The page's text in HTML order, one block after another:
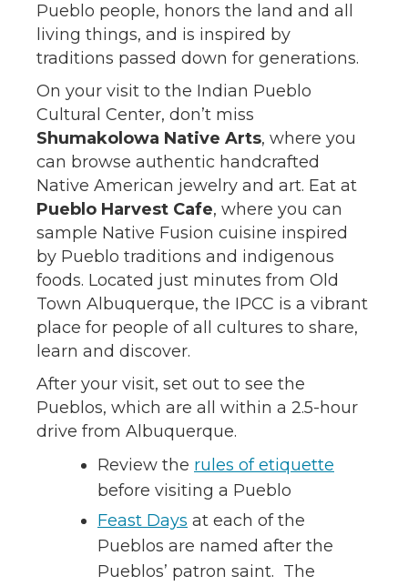
Pueblo people, honors the land and all
living things, and is inspired by
traditions passed down for generations.
On your visit to the Indian Pueblo
Cultural Center, don’t miss
Shumakolowa Native Arts, where you
can browse authentic handcrafted
Native American jewelry and art. Eat at
Pueblo Harvest Cafe, where you can
sample Native Fusion cuisine inspired
by Pueblo traditions and indigenous
foods. Located just minutes from Old
Town Albuquerque, the IPCC is a vibrant
place for people of all cultures to share,
learn and discover.
After your visit, set out to see the
Pueblos, which are all within a 2.5-hour
drive from Albuquerque.
Review the rules of etiquette
before visiting a Pueblo
Feast Days at each of the
Pueblos are named after the
Pueblos’ patron saint. The